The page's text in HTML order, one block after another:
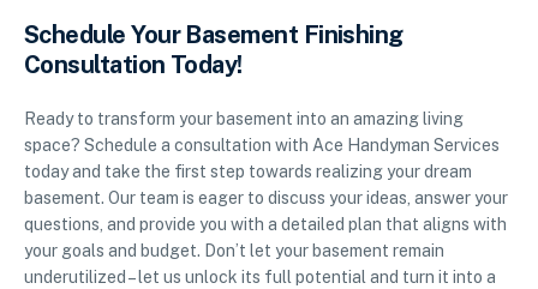
Schedule Your Basement Finishing
Consultation Today!
Ready to transform your basement into an amazing living
space? Schedule a consultation with Ace Handyman Services
today and take the first step towards realizing your dream
basement. Our team is eager to discuss your ideas, answer your
questions, and provide you with a detailed plan that aligns with
your goals and budget. Don’t let your basement remain
underutilized – let us unlock its full potential and turn it into a